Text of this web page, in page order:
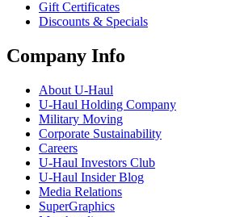
Gift Certificates
Discounts & Specials
Company Info
About U-Haul
U-Haul Holding Company
Military Moving
Corporate Sustainability
Careers
U-Haul Investors Club
U-Haul Insider Blog
Media Relations
SuperGraphics